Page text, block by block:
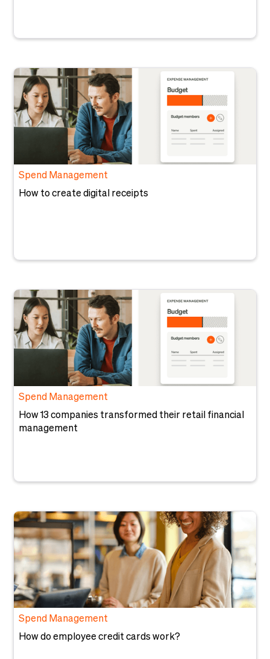
Spend Management
How to create digital receipts
Spend Management
How 13 companies transformed their retail financial
management
Spend Management
How do employee credit cards work?